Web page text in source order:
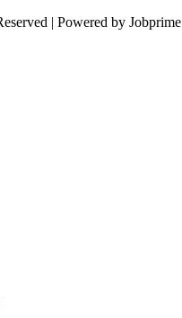
| Powered by Jobprime